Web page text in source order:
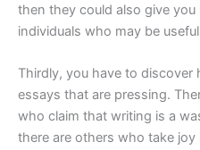
then they could also give
individuals who may be
Thirdly, you have to
essays that are pressing.
who claim that writing is a
there are others who take